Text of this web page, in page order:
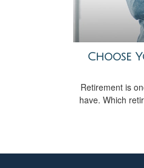
Choose
Retirement is
have. Which